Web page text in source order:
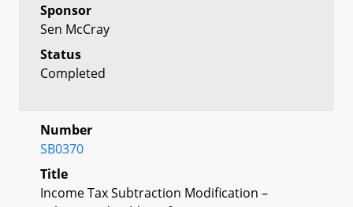
Sponsor
Sen McCray
Status
Completed
Number
SB0370
Title
Income Tax Subtraction Modification –